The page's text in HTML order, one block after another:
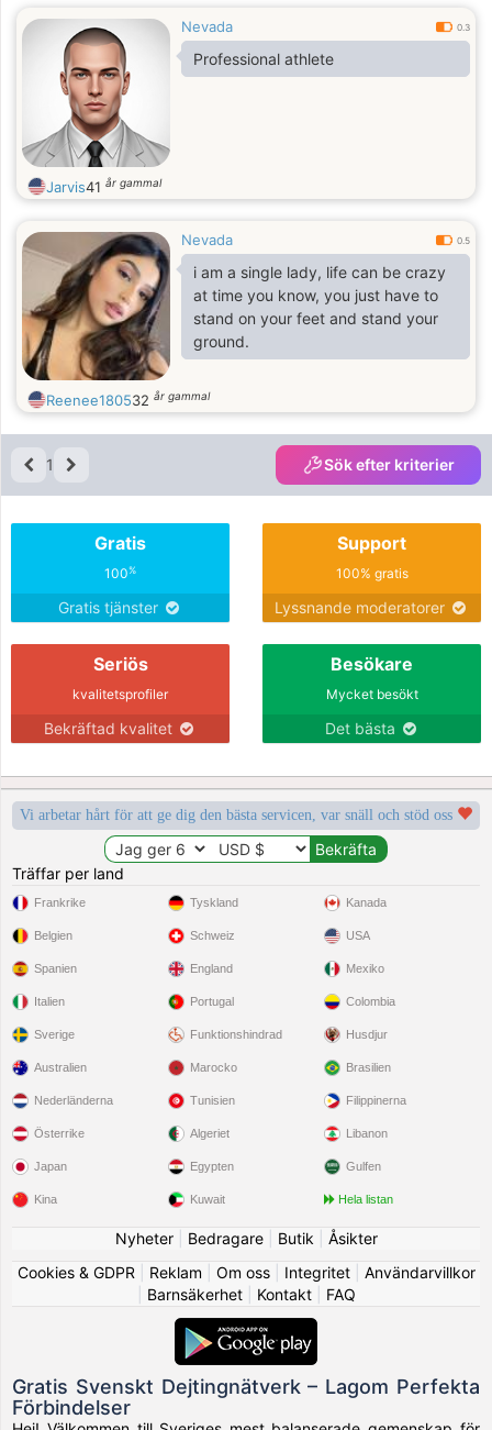
Nevada 0.3
Professional athlete
Jarvis41 år gammal
Nevada 0.5
i am a single lady, life can be crazy
at time you know, you just have to
stand on your feet and stand your
ground.
Reenee180532 år gammal
1 Sök efter kriterier
Gratis
100%
Gratis tjänster
Support
100% gratis
Lyssnande moderatorer
Seriös
kvalitetsprofiler
Bekräftad kvalitet
Besökare
Mycket besökt
Det bästa
Vi arbetar hårt för att ge dig den bästa servicen, var snäll och stöd oss
Träffar per land
Frankrike
Belgien
Spanien
Italien
Sverige
Tyskland
Schweiz
England
Portugal
Funktionshindrad
Kanada
USA
Mexiko
Colombia
Husdjur
Australien
Nederländerna
Österrike
Japan
Kina
Marocko
Tunisien
Algeriet
Egypten
Kuwait
Brasilien
Filippinerna
Libanon
Gulfen
Hela listan
Nyheter| Bedragare| Butik
Åsikter
Cookies & GDPR
Reklam Om oss| Integritet| Användarvillkor
Barnsäkerhet| Kontakt| FAQ
Gratis Svenskt Dejtingnätverk – Lagom Perfekta
Förbindelser